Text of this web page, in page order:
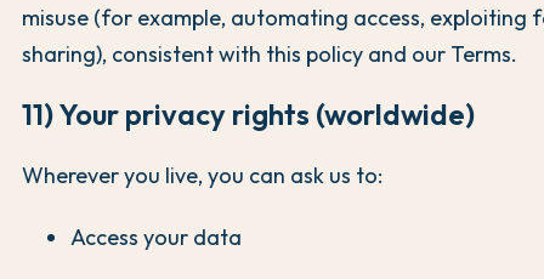
misuse (for example, automating access, exploiting
sharing), consistent with this policy and our Terms.
11) Your privacy rights (worldwide)
Wherever you live, you can ask us to:
Access your data